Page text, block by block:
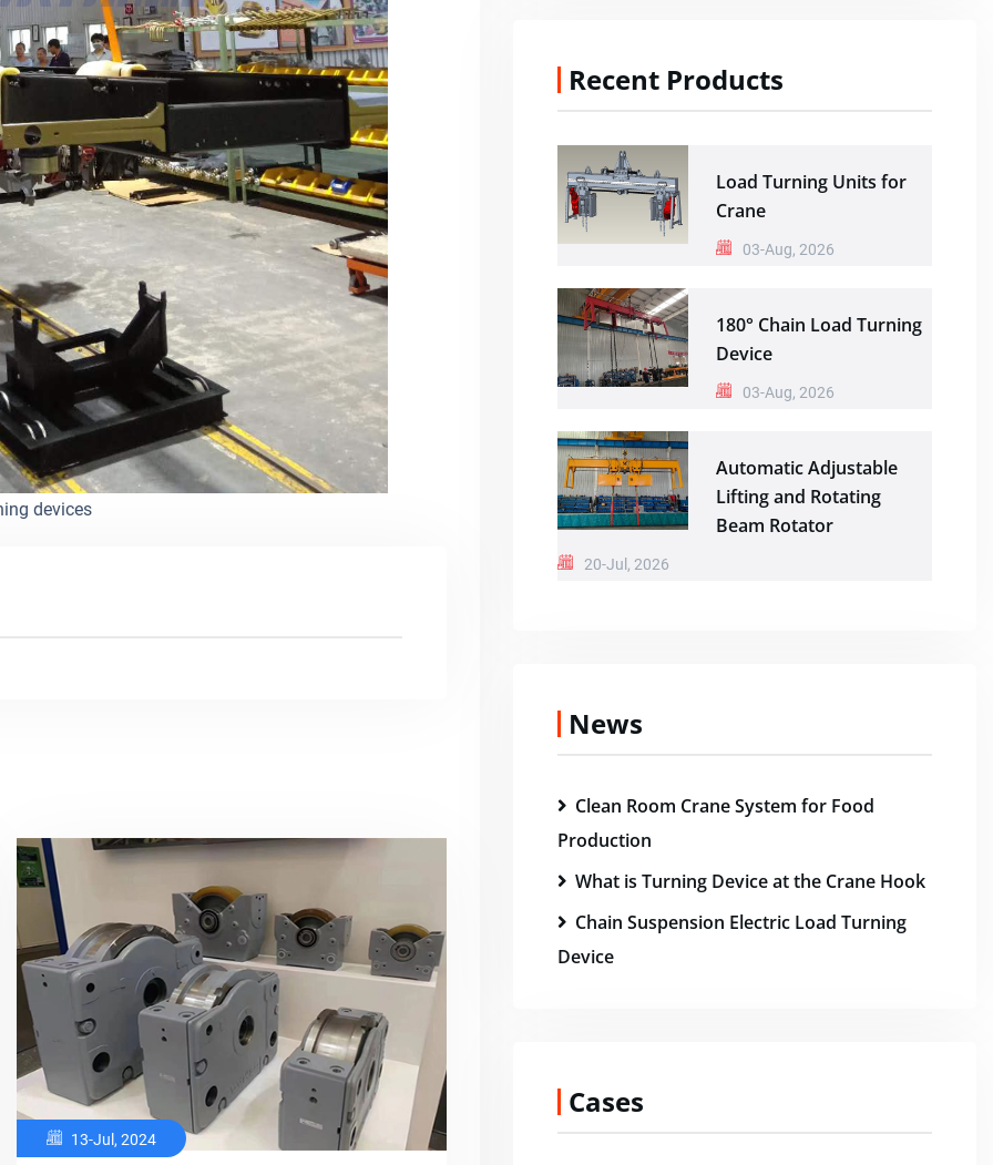
devices
13-Jul, 2024
Recent Products
Load Turning Units for
Crane
03-Aug, 2026
180° Chain Load Turning
Device
03-Aug, 2026
Automatic Adjustable
Lifting and Rotating
Beam Rotator
20-Jul, 2026
News
Clean Room Crane System for Food
Production
What is Turning Device at the Crane Hook
Chain Suspension Electric Load Turning
Device
Cases